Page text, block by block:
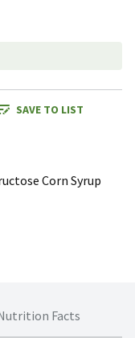
SAVE TO LIST
Corn Syrup
Facts